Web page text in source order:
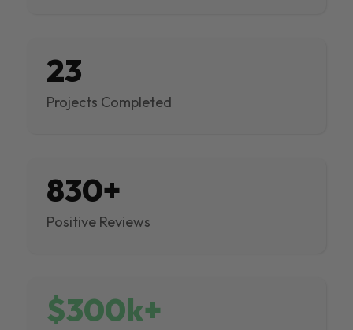
23
Projects Completed
830+
Positive Reviews
$300k+